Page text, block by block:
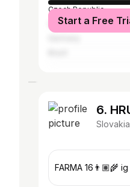
Czech Republic
United Kingdom
Start a Free
6.
Slovakia
FARMA 16👨🏽‍🌾